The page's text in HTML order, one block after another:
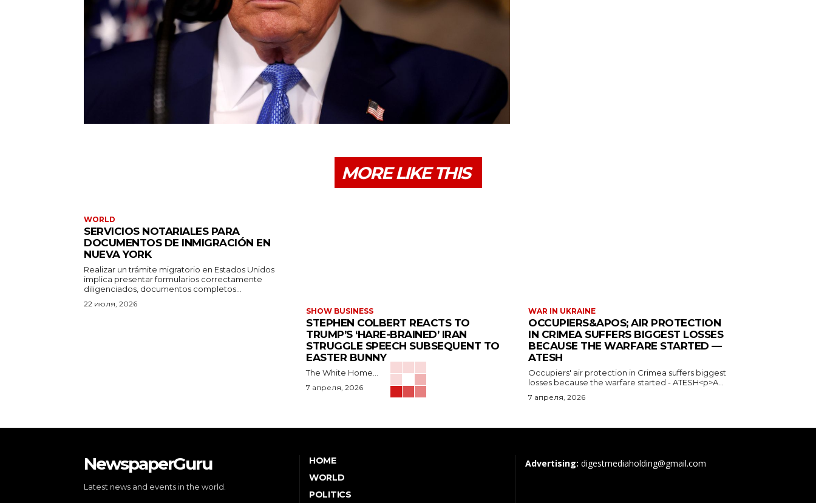
MORE LIKE THIS
WORLD
SERVICIOS NOTARIALES PARA
DOCUMENTOS DE INMIGRACIÓN EN
NUEVA YORK
Realizar un trámite migratorio en Estados Unidos
implica presentar formularios correctamente
diligenciados, documentos completos...
22 июля, 2026
SHOW BUSINESS
STEPHEN COLBERT REACTS TO
TRUMP’S ‘HARE-BRAINED’ IRAN
STRUGGLE SPEECH SUBSEQUENT TO
EASTER BUNNY
The White Home...
7 апреля, 2026
WAR IN UKRAINE
OCCUPIERS&APOS; AIR PROTECTION
IN CRIMEA SUFFERS BIGGEST LOSSES
BECAUSE THE WARFARE STARTED —
ATESH
Occupiers' air protection in Crimea suffers biggest
losses because the warfare started - ATESH<p>A...
7 апреля, 2026
NewspaperGuru
Latest news and events in the world.
HOME
WORLD
POLITICS
Advertising: digestmediaholding@gmail.com